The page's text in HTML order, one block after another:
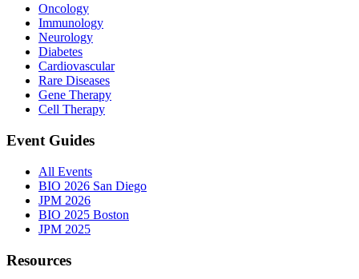
Oncology
Immunology
Neurology
Diabetes
Cardiovascular
Rare Diseases
Gene Therapy
Cell Therapy
Event Guides
All Events
BIO 2026 San Diego
JPM 2026
BIO 2025 Boston
JPM 2025
Resources